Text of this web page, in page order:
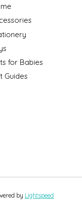
for Babies
Guides
by Lightspeed